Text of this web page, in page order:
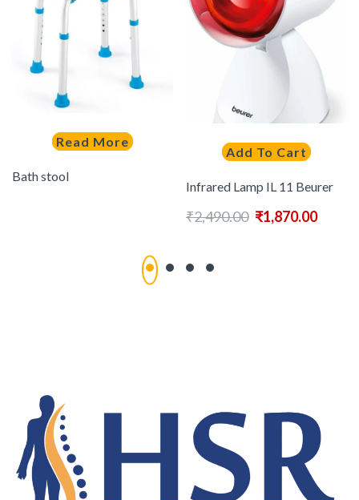
Read More
Bath stool
Add To Cart
Infrared Lamp IL 11 Beurer
₹2,490.00 ₹1,870.00